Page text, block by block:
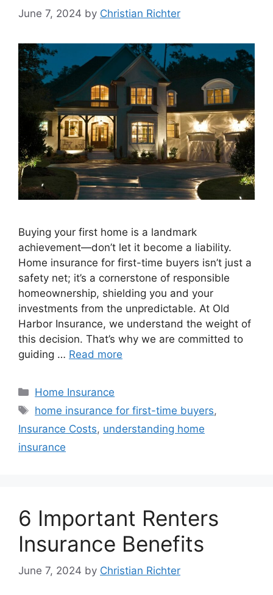
June 7, 2024 by Christian Richter
Buying your first home is a landmark
achievement—don’t let it become a liability.
Home insurance for first-time buyers isn’t just a
safety net; it’s a cornerstone of responsible
homeownership, shielding you and your
investments from the unpredictable. At Old
Harbor Insurance, we understand the weight of
this decision. That’s why we are committed to
guiding … Read more
Home Insurance
home insurance for first-time buyers,
Insurance Costs, understanding home
insurance
6 Important Renters
Insurance Benefits
June 7, 2024 by Christian Richter